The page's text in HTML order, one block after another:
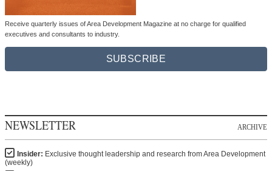
Receive quarterly issues of Area Development Magazine at no charge for qualified
executives and consultants to industry.
SUBSCRIBE
NEWSLETTER ARCHIVE
Insider: Exclusive thought leadership and research from Area Development
(weekly)